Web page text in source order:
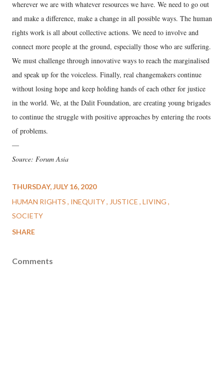
wherever we are with whatever resources we have. We need to go out
and make a difference, make a change in all possible ways. The human
rights work is all about collective actions. We need to involve and
connect more people at the ground, especially those who are suffering.
We must challenge through innovative ways to reach the marginalised
and speak up for the voiceless. Finally, real changemakers continue
without losing hope and keep holding hands of each other for justice
in the world. We, at the Dalit Foundation, are creating young brigades
to continue the struggle with positive approaches by entering the roots
of problems.
—
Source: Forum Asia
THURSDAY, JULY 16, 2020
HUMAN RIGHTS
INEQUITY JUSTICE LIVING
SOCIETY
SHARE
Comments